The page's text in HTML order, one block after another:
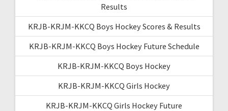
Results
KRJB-KRJM-KKCQ Boys Hockey Scores & Results
KRJB-KRJM-KKCQ Boys Hockey Future Schedule
KRJB-KRJM-KKCQ Boys Hockey
KRJB-KRJM-KKCQ Girls Hockey
KRJB-KRJM-KKCQ Girls Hockey Future